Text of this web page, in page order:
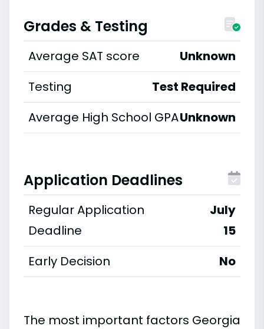
Grades & Testing
Average SAT score
Unknown
Testing
Test Required
Average High School GPAUnknown
Application Deadlines
Regular Application
Deadline
July
15
Early Decision
No
The most important factors Georgia